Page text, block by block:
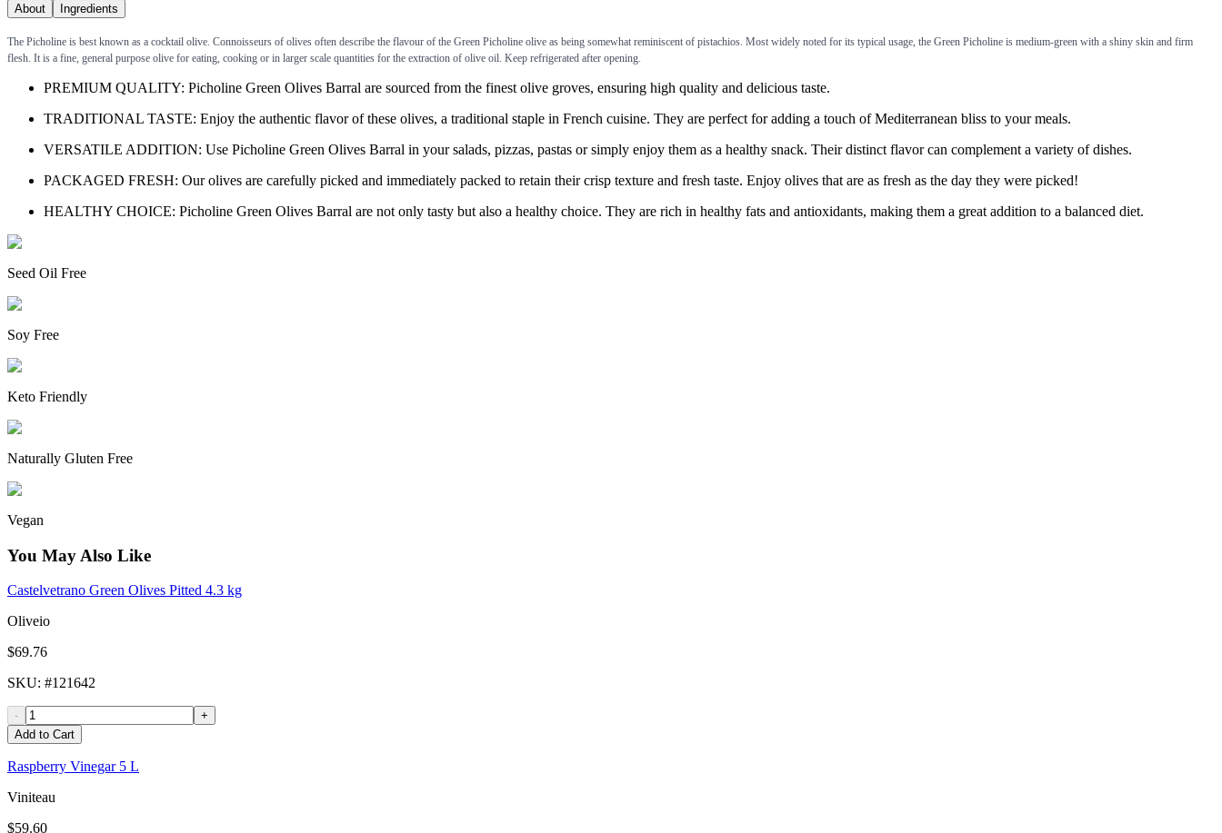
About
Ingredients
The Picholine is best known as a cocktail olive. Connoisseurs of olives often describe the flavour of the Green Picholine olive as being somewhat reminiscent of pistachios. Most widely noted for its typical usage, the Green Picholine is medium-green with a shiny skin and firm
flesh. It is a fine, general purpose olive for eating, cooking or in larger scale quantities for the extraction of olive oil. Keep refrigerated after opening.
PREMIUM QUALITY: Picholine Green Olives Barral are sourced from the finest olive groves, ensuring high quality and delicious taste.
TRADITIONAL TASTE: Enjoy the authentic flavor of these olives, a traditional staple in French cuisine. They are perfect for adding a touch of Mediterranean bliss to your meals.
VERSATILE ADDITION: Use Picholine Green Olives Barral in your salads, pizzas, pastas or simply enjoy them as a healthy snack. Their distinct flavor can complement a variety of dishes.
PACKAGED FRESH: Our olives are carefully picked and immediately packed to retain their crisp texture and fresh taste. Enjoy olives that are as fresh as the day they were picked!
HEALTHY CHOICE: Picholine Green Olives Barral are not only tasty but also a healthy choice. They are rich in healthy fats and antioxidants, making them a great addition to a balanced diet.
Seed Oil Free
Soy Free
Keto Friendly
Naturally Gluten Free
Vegan
You May Also Like
Castelvetrano Green Olives Pitted 4.3 kg
Oliveio
$69.76
SKU: #121642
-
+
Add to Cart
Raspberry Vinegar 5 L
Viniteau
$59.60